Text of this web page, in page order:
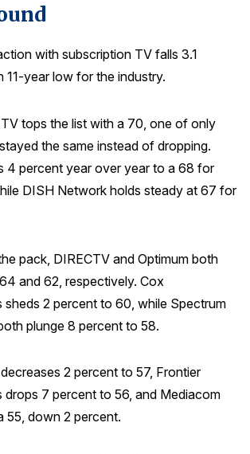
with subscription TV falls 3.1
11-year low for the industry.
TV tops the list with a 70, one of only
the same instead of dropping.
4 percent year over year to a 68 for
DISH Network holds steady at 67 for
pack, DIRECTV and Optimum both
and 62, respectively. Cox
sheds 2 percent to 60, while Spectrum
plunge 8 percent to 58.
2 percent to 57, Frontier
drops 7 percent to 56, and Mediacom
55, down 2 percent.